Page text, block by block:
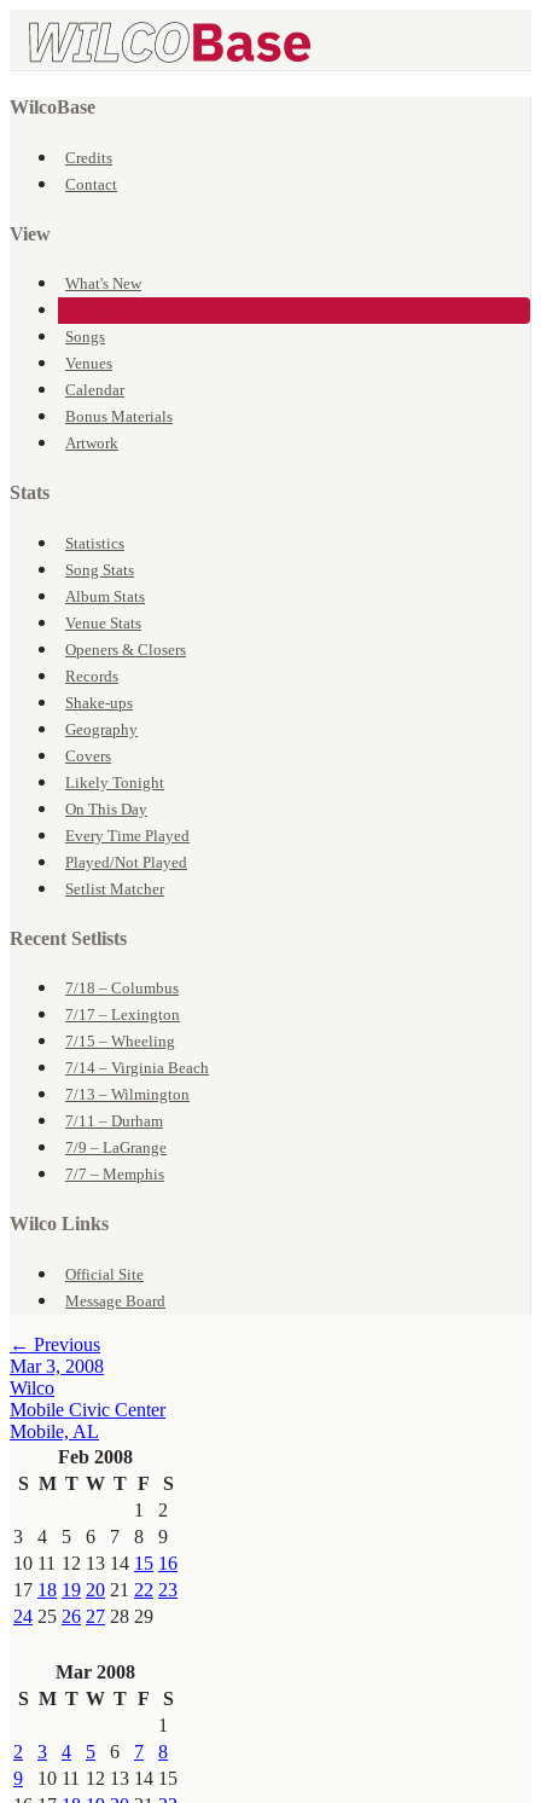
WilcoBase
Credits
Contact
View
What's New
Songs
Venues
Calendar
Bonus Materials
Artwork
Stats
Statistics
Song Stats
Album Stats
Venue Stats
Openers & Closers
Records
Shake-ups
Geography
Covers
Likely Tonight
On This Day
Every Time Played
Played/Not Played
Setlist Matcher
Recent Setlists
7/18 – Columbus
7/17 – Lexington
7/15 – Wheeling
7/14 – Virginia Beach
7/13 – Wilmington
7/11 – Durham
7/9 – LaGrange
7/7 – Memphis
Wilco Links
Official Site
Message Board
← Previous
Mar 3, 2008
Wilco
Mobile Civic Center
Mobile, AL
Feb 2008
S M T W T F
S
1
2
3
4 5 6 7 8
9
10 11 12 13 14 15 16
17 18 19 20 21 22 23
24 25 26 27 28 29
Mar 2008
S M T W T F
S
1
2
3 4 5 6 7
8
9
10 11 12 13 14 15